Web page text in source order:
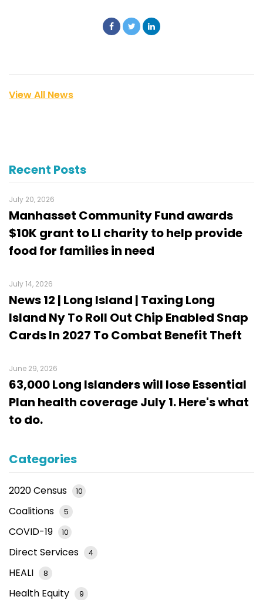
View All News
Recent Posts
July 20, 2026
Manhasset Community Fund awards
$10K grant to LI charity to help provide
food for families in need
July 14, 2026
News 12 | Long Island | Taxing Long
Island Ny To Roll Out Chip Enabled Snap
Cards In 2027 To Combat Benefit Theft
June 29, 2026
63,000 Long Islanders will lose Essential
Plan health coverage July 1. Here's what
to do.
Categories
2020 Census 10
Coalitions 5
COVID-19 10
Direct Services 4
HEALI 8
Health Equity 9